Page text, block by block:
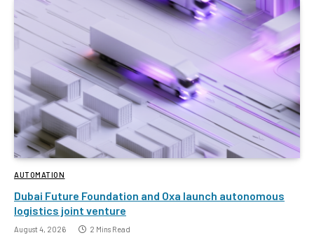
AUTOMATION
Dubai Future Foundation and Oxa launch autonomous
logistics joint venture
August 4, 2026 2 Mins Read